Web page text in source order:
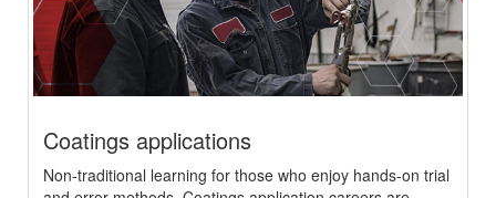
Coatings applications
Non-traditional learning for those who enjoy hands-on trial